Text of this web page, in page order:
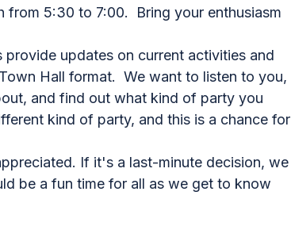
from 5:30 to 7:00. Bring your enthusiasm
updates on current activities and
Hall format. We want to listen to you,
and find out what kind of party you
kind of party, and this is a chance for
If it's a last-minute decision, we
be a fun time for all as we get to know